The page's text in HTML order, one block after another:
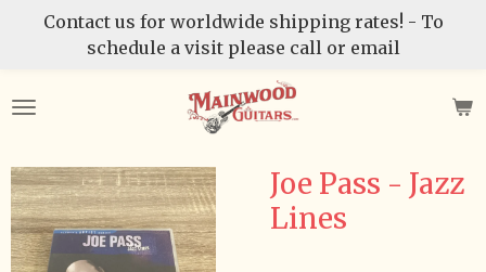
Skip
content
Contact us for worldwide shipping rates! - To
schedule a visit please call or email
Joe Pass - Jazz
Lines